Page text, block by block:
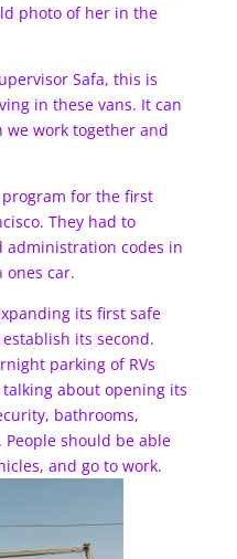
photo of her in the
Safa, this is
in these vans. It can
we work together and
for the first
They had to
administration codes in
ones car.
its first safe
its second.
parking of RVs
about opening its
bathrooms,
People should be able
and go to work.